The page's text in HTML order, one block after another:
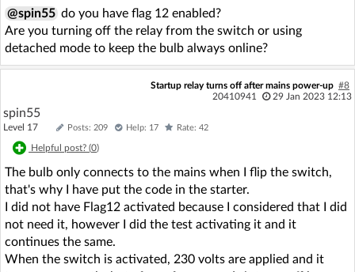
@spin55 do you have flag 12 enabled?
Are you turning off the relay from the switch or using
detached mode to keep the bulb always online?
Startup relay turns off after mains power-up #8
20410941
29 Jan 2023 12:13
spin55
Level 17 Posts: 209 Help: 17 Rate: 42
Helpful post? (0)
The bulb only connects to the mains when I flip the switch,
that's why I have put the code in the starter.
I did not have Flag12 activated because I considered that I did
not need it, however I did the test activating it and it
continues the same.
When the switch is activated, 230 volts are applied and it